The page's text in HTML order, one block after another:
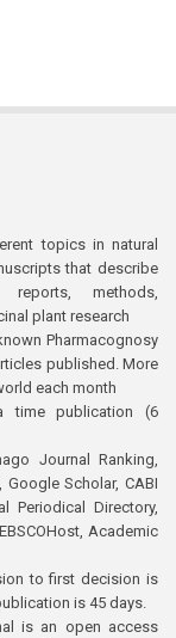
topics in natural
that describe
reports, methods,
plant research
Pharmacognosy
published. More
each month
time publication (6
Journal Ranking,
Scholar, CABI
Periodical Directory,
Academic
to first decision is
is 45 days.
is an open access